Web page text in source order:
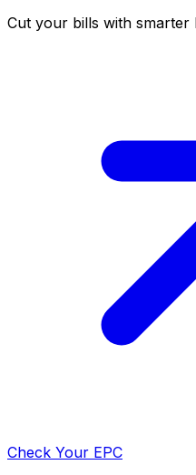
Cut your bills with smarter
Check Your EPC